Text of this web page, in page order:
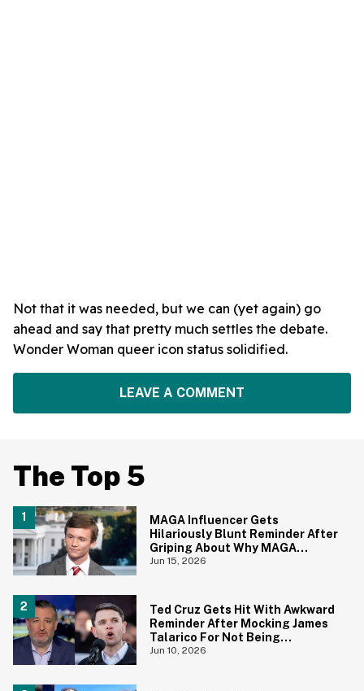
Not that it was needed, but we can (yet again) go
ahead and say that pretty much settles the debate.
Wonder Woman queer icon status solidified.
LEAVE A COMMENT
The Top 5
MAGA Influencer Gets
Hilariously Blunt Reminder After
Griping About Why MAGA
'Loathed Obama'
Jun 15, 2026
Ted Cruz Gets Hit With Awkward
Reminder After Mocking James
Talarico For Not Being
'Masculine'
Jun 10, 2026